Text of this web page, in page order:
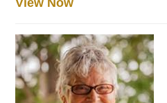
View Now